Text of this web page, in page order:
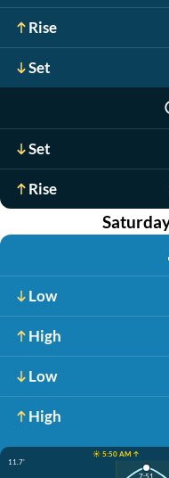
Rise
Set
Set
Rise
Low
High
Low
High
☀️ 5:50 AM ↑
11.7'